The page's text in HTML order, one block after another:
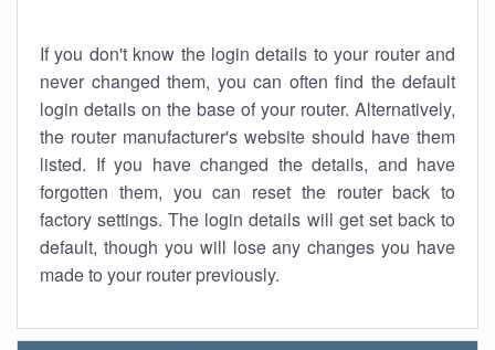
If you don't know the login details to your router and
never changed them, you can often find the default
login details on the base of your router. Alternatively,
the router manufacturer's website should have them
listed. If you have changed the details, and have
forgotten them, you can reset the router back to
factory settings. The login details will get set back to
default, though you will lose any changes you have
made to your router previously.